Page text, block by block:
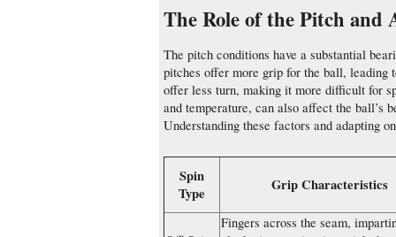
The Role of the Pitch and
The pitch conditions have a substantial
pitches offer more grip for the ball, leading
offer less turn, making it more difficult for
and temperature, can also affect the ball’s
Understanding these factors and adapting
Spin
Type
Grip Characteristics
Fingers across the seam,